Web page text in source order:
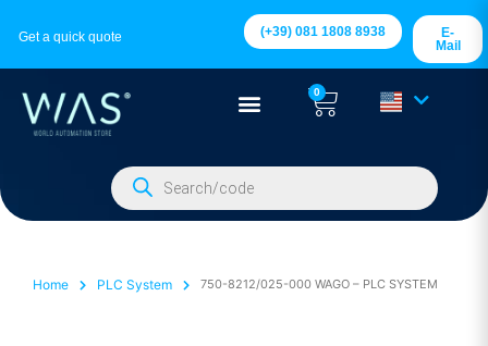
Get a quick quote (+39) 081 1808 8938
E-
Mail
0
Home PLC System 750-8212/025-000 WAGO – PLC SYSTEM